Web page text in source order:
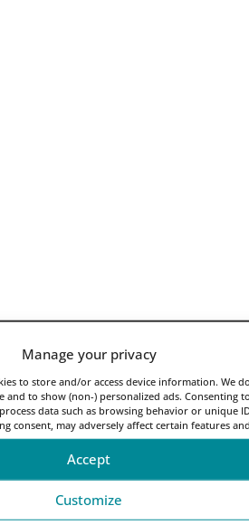
Manage your privacy
to store and/or access device information. We
and to show (non-) personalized ads. Consenting
data such as browsing behavior or unique
consent, may adversely affect certain features
Accept
Customize